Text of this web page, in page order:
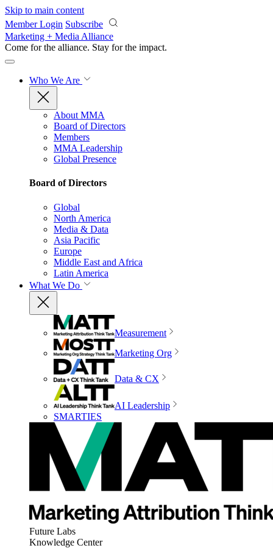
Skip to main content
Member Login Subscribe
Marketing + Media Alliance
Come for the alliance. Stay for the impact.
Who We Are
About MMA
Board of Directors
Members
MMA Leadership
Global Presence
Board of Directors
Global
North America
Media & Data
Asia Pacific
Europe
Middle East and Africa
Latin America
What We Do
Measurement
Marketing Org
Data & CX
AI Leadership
SMARTIES
Future Labs
Knowledge Center